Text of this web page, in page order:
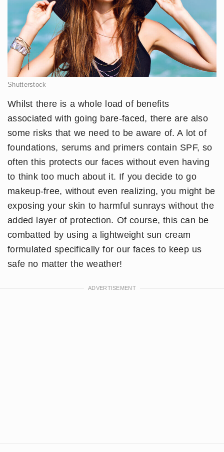
Shutterstock
Whilst there is a whole load of benefits
associated with going bare-faced, there are also
some risks that we need to be aware of. A lot of
foundations, serums and primers contain SPF, so
often this protects our faces without even having
to think too much about it. If you decide to go
makeup-free, without even realizing, you might be
exposing your skin to harmful sunrays without the
added layer of protection. Of course, this can be
combatted by using a lightweight sun cream
formulated specifically for our faces to keep us
safe no matter the weather!